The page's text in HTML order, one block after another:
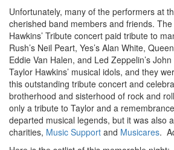
Unfortunately, many of the performers at
cherished band members and friends.
Hawkins’ Tribute concert paid tribute to
Rush’s Neil Peart, Yes’s Alan White,
Eddie Van Halen, and Led Zeppelin’s
Taylor Hawkins’ musical idols, and they
this outstanding tribute concert and
brotherhood and sisterhood of rock and
only a tribute to Taylor and a
departed musical legends, but it was also
charities, Music Support and Musicares.